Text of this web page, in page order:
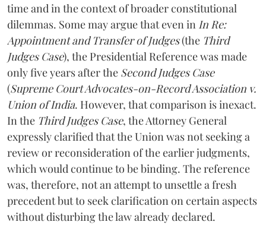
time and in the context of broader constitutional
dilemmas. Some may argue that even in In Re:
Appointment and Transfer of Judges(the Third
Judges Case), the Presidential Reference was made
only five years after the Second Judges Case
(Supreme Court Advocates-on-Record Association v.
Union of India. However, that comparison is inexact.
In the Third Judges Case, the Attorney General
expressly clarified that the Union was not seeking a
review or reconsideration of the earlier judgments,
which would continue to be binding. The reference
was, therefore, not an attempt to unsettle a fresh
precedent but to seek clarification on certain aspects
without disturbing the law already declared.